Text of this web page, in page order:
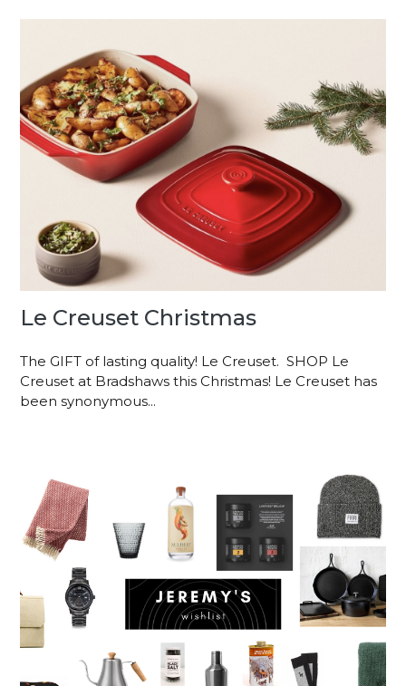
Le Creuset Christmas
The GIFT of lasting quality! Le Creuset. SHOP Le
Creuset at Bradshaws this Christmas! Le Creuset has
been synonymous...